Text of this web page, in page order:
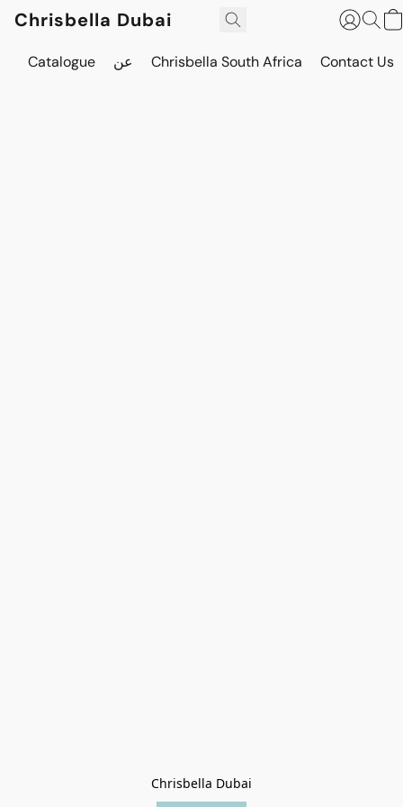
Chrisbella Dubai
Catalogue عن Chrisbella South Africa Contact Us
Chrisbella Dubai